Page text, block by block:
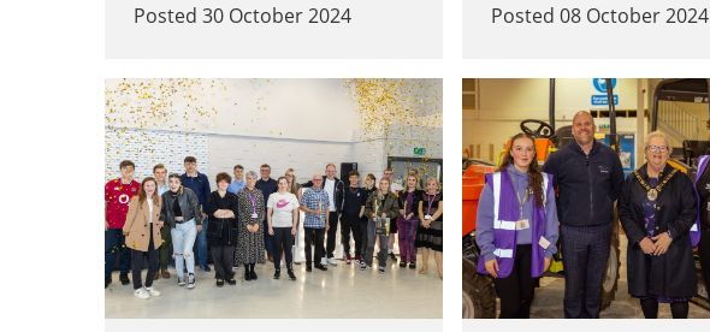
Posted 30 October 2024 Posted 08 October 2024